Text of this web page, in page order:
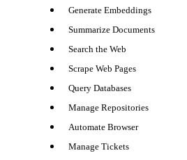
Generate Embeddings
Summarize Documents
Search the Web
Scrape Web Pages
Query Databases
Manage Repositories
Automate Browser
Manage Tickets